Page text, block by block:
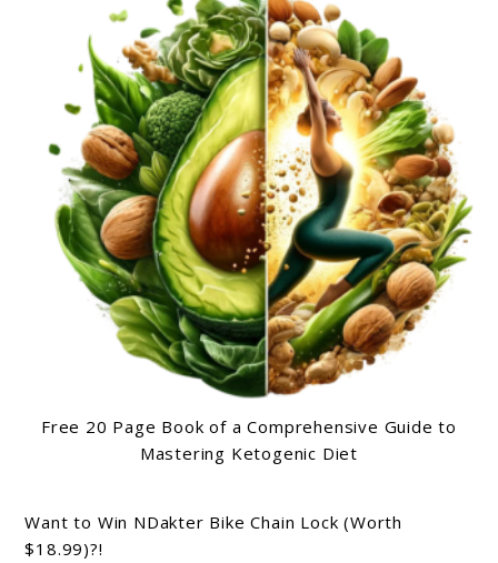
Free 20 Page Book of a Comprehensive Guide to
Mastering Ketogenic Diet
Want to Win NDakter Bike Chain Lock (Worth
$18.99)?!